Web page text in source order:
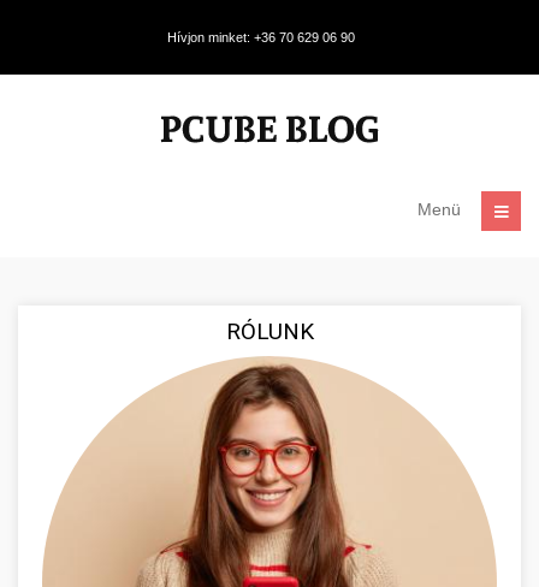
Hívjon minket: +36 70 629 06 90
Menü
RÓLUNK